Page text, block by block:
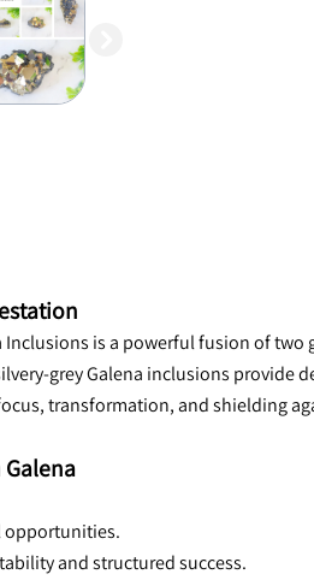
is a powerful fusion of
grey Galena inclusions provide
transformation, and shielding
opportunities.
and structured success.